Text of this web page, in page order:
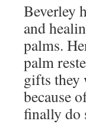
Beverley
and
palms.
palm
gifts they
because
finally do